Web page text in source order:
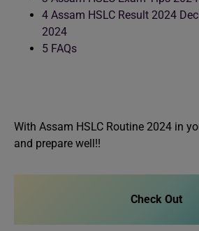
4 Assam HSLC Result 2024
2024
5 FAQs
With Assam HSLC Routine 2024 in
and prepare well!!
Check Out